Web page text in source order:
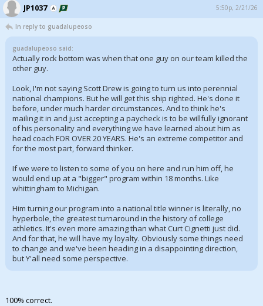
JP1037 5:50p, 2/21/26
In reply to guadalupeoso
guadalupeoso said:
Actually rock bottom was when that one guy on our team killed the
other guy.
Look, I'm not saying Scott Drew is going to turn us into perennial
national champions. But he will get this ship righted. He's done it
before, under much harder circumstances. And to think he's
mailing it in and just accepting a paycheck is to be willfully ignorant
of his personality and everything we have learned about him as
head coach FOR OVER 20 YEARS. He's an extreme competitor and
for the most part, forward thinker.
If we were to listen to some of you on here and run him off, he
would end up at a "bigger" program within 18 months. Like
whittingham to Michigan.
Him turning our program into a national title winner is literally, no
hyperbole, the greatest turnaround in the history of college
athletics. It's even more amazing than what Curt Cignetti just did.
And for that, he will have my loyalty. Obviously some things need
to change and we've been heading in a disappointing direction,
but Y'all need some perspective.
100% correct.